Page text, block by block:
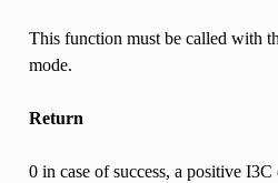
This function must be called with
mode.
Return
0 in case of success, a positive